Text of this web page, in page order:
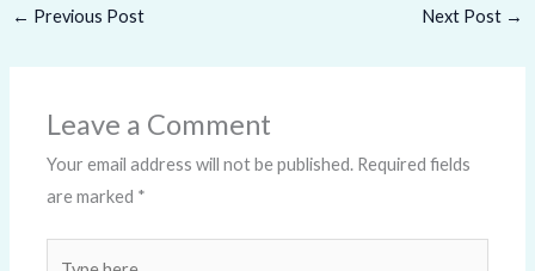
← Previous Post Next Post →
Leave a Comment
Your email address will not be published. Required fields
are marked *